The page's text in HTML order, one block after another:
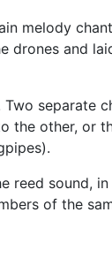
melody
and
separate
the other, or
reed sound,
of the